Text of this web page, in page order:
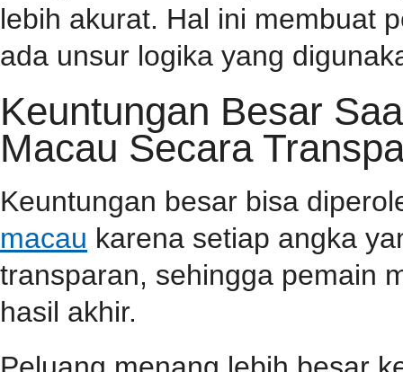
lebih akurat. Hal ini membuat
ada unsur logika yang
Keuntungan Besar
Macau Secara
Keuntungan besar bisa
macau karena setiap angka
transparan, sehingga pemain
hasil akhir.